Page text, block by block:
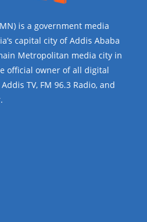
is a government media
capital city of Addis Ababa
Metropolitan media city in
official owner of all digital
TV, FM 96.3 Radio, and